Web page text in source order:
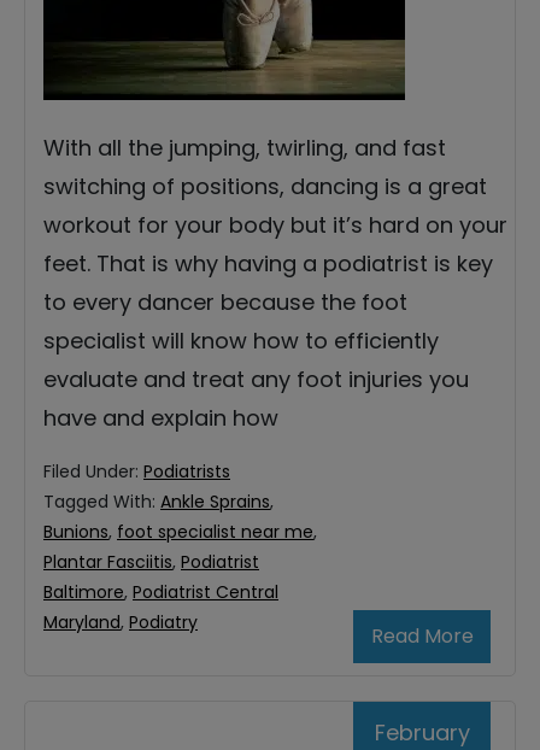
With all the jumping, twirling, and fast
switching of positions, dancing is a great
workout for your body but it’s hard on your
feet. That is why having a podiatrist is key
to every dancer because the foot
specialist will know how to efficiently
evaluate and treat any foot injuries you
have and explain how
Read More
Filed Under: Podiatrists
Tagged With: Ankle Sprains,
Bunions, foot specialist near me,
Plantar Fasciitis, Podiatrist
Baltimore, Podiatrist Central
Maryland, Podiatry
February